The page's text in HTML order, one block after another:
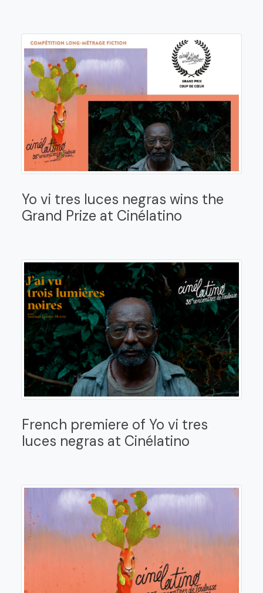
Yo vi tres luces negras wins the
Grand Prize at Cinélatino
French premiere of Yo vi tres
luces negras at Cinélatino